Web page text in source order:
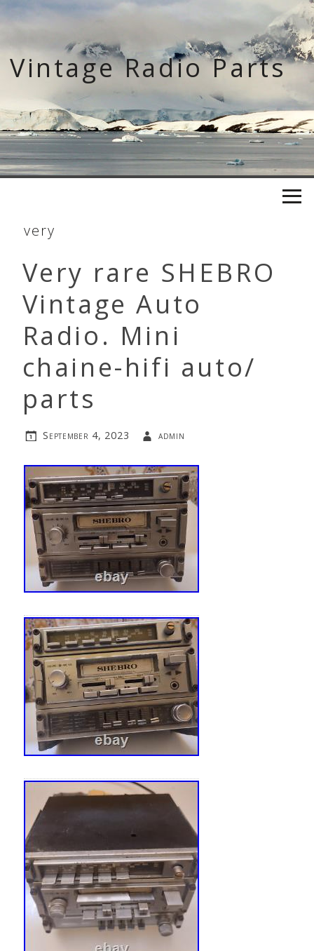
Skip
content
Vintage Radio Parts
very
Very rare SHEBRO
Vintage Auto
Radio. Mini
chaine-hifi auto/
parts
September 4, 2023 admin